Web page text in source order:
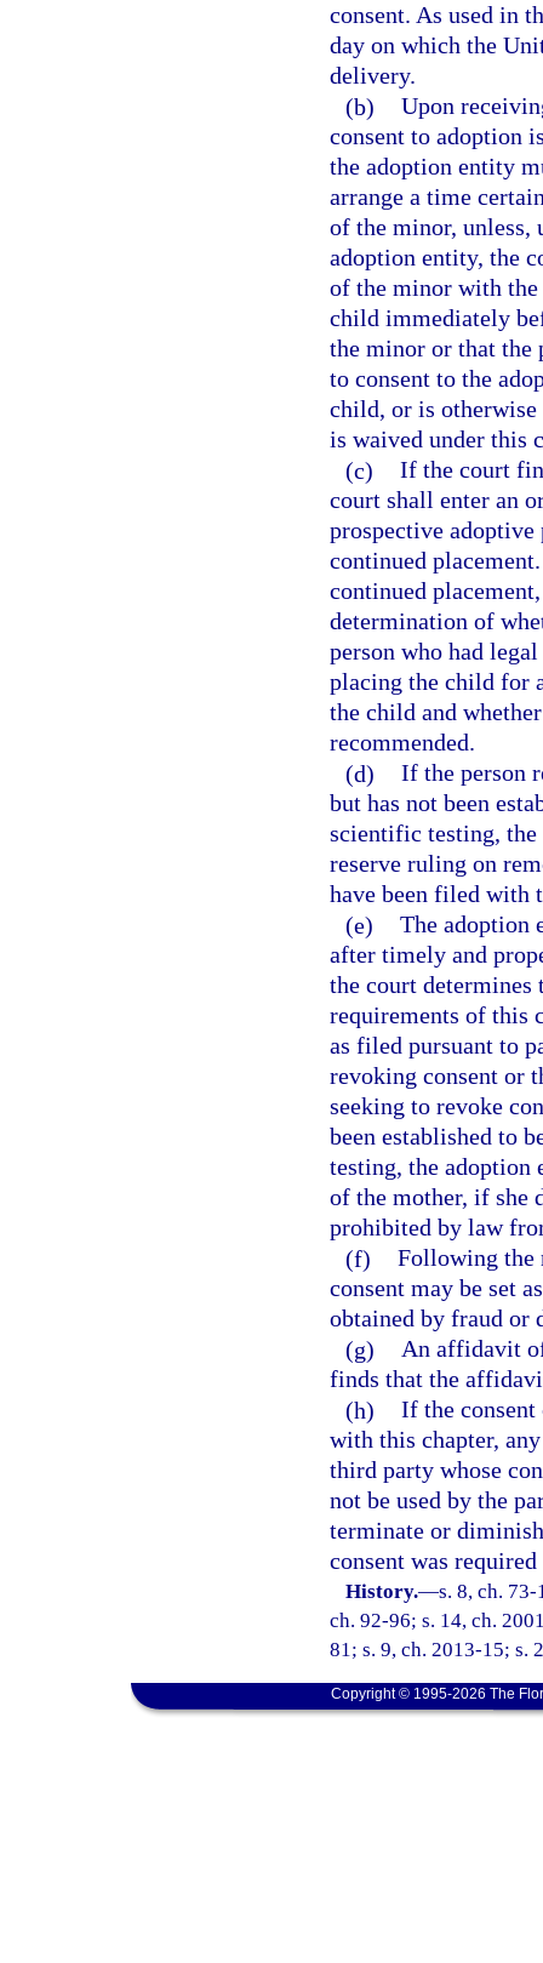
consent. As used in
day on which the
delivery.
(b) Upon
consent to adoption
the adoption entity
arrange a time
of the minor, unless,
adoption entity, the
of the minor with the
child immediately
the minor or that the
to consent to the
child, or is otherwise
is waived under this
(c) If the court
court shall enter an
prospective
continued
continued
determination of
person who had
placing the child for
the child and
recommended.
(d) If the person
but has not been
scientific testing,
reserve ruling on
have been filed with
(e) The adoption
after timely and
the court
requirements of this
as filed pursuant to
revoking consent or
seeking to revoke
been established to
testing, the adoption
of the mother, if she
prohibited by law
(f) Following the
consent may be set
obtained by fraud or
(g) An affidavit
finds that the
(h) If the consent
with this chapter,
third party whose
not be used by the
terminate or
consent was
History.—s. 8, ch.
ch. 92-96; s. 14, ch.
81; s. 9, ch. 2013-15; s.
Copyright © 1995-2026 The